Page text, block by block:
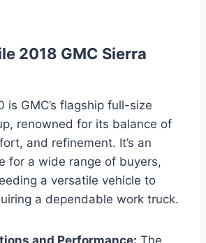
2018 GMC Sierra
is GMC’s flagship full-size
renowned for its balance of
and refinement. It’s an
for a wide range of buyers,
a versatile vehicle to
a dependable work truck.
and Performance: The